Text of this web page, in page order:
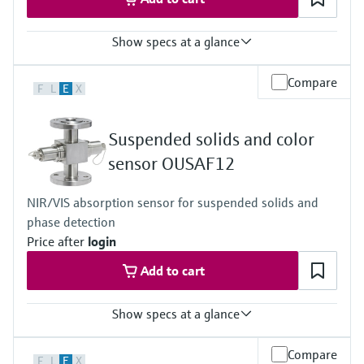
Show specs at a glance
0 to 3 AU
Process temperature
0 to 90 °C (32 to 194 °F) continuous
Max. 130 °C (266 °F) for 2 hours
Process pressure
Max. 10 bar abs at 20 °C
(Max. 150 psi at 68 °F)
F L E X Compare
Suspended solids and color
sensor OUSAF12
NIR/VIS absorption sensor for suspended solids and
phase detection
Price after login
Add to cart
Show specs at a glance
F L E X Compare